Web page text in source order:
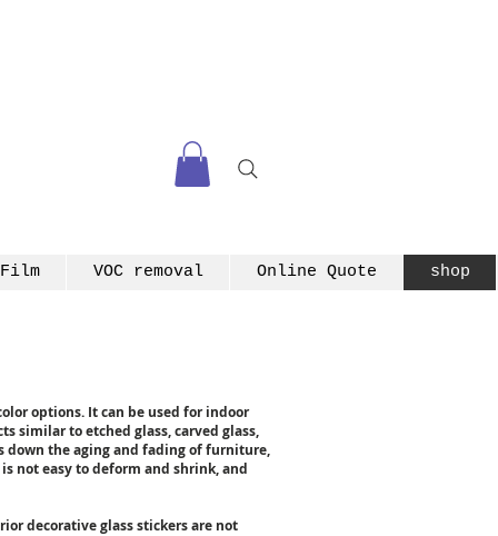
VOC removal Online Quote shop
options. It can be used for indoor
similar to etched glass, carved glass,
down the aging and fading of furniture,
not easy to deform and shrink, and
decorative glass stickersare not